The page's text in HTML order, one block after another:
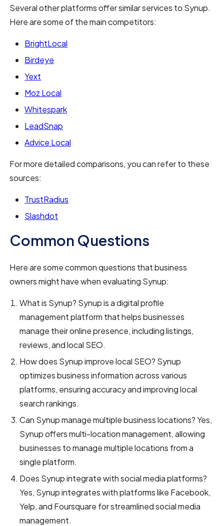
Several other platforms offer similar services to Synup.
Here are some of the main competitors:
BrightLocal
Birdeye
Yext
Moz Local
Whitespark
LeadSnap
Advice Local
For more detailed comparisons, you can refer to these
sources:
TrustRadius
Slashdot
Common Questions
Here are some common questions that business
owners might have when evaluating Synup:
What is Synup? Synup is a digital profile
management platform that helps businesses
manage their online presence, including listings,
reviews, and local SEO.
How does Synup improve local SEO? Synup
optimizes business information across various
platforms, ensuring accuracy and improving local
search rankings.
Can Synup manage multiple business locations? Yes,
Synup offers multi-location management, allowing
businesses to manage multiple locations from a
single platform.
Does Synup integrate with social media platforms?
Yes, Synup integrates with platforms like Facebook,
Yelp, and Foursquare for streamlined social media
management.